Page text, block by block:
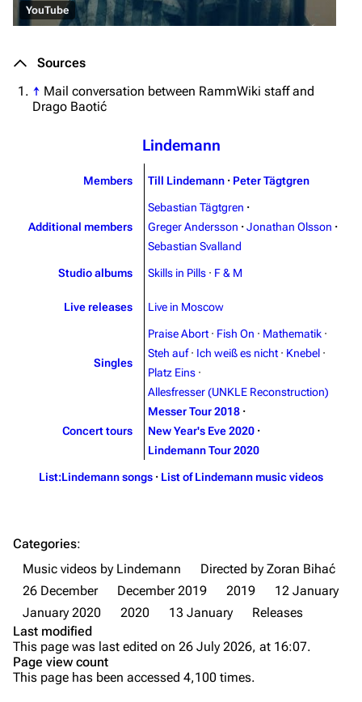
Main page
Blog
Contact
Discography
Song list
Tour dates
Merchandise
Information
Discography
Song list
Lindemann
Information
Discography
Videography
Tour dates
Merchandise
Till Lindemann
Videography
Song list
Tour dates
Merchandise
Song list
Members
Purge
YouTube
Sources
↑ Mail conversation between RammWiki staff and
Drago Baotić
Lindemann
Members Till Lindemann · Peter Tägtgren
Additional members
Sebastian Tägtgren ·
Greger Andersson · Jonathan Olsson ·
Sebastian Svalland
Studio albums Skills in Pills · F & M
Live releases Live in Moscow
Singles
Praise Abort · Fish On · Mathematik ·
Steh auf · Ich weiß es nicht · Knebel ·
Platz Eins ·
Allesfresser (UNKLE Reconstruction)
Concert tours
Messer Tour 2018 ·
New Year's Eve 2020 ·
Lindemann Tour 2020
List:Lindemann songs · List of Lindemann music videos
Categories:
Music videos by Lindemann
Directed by Zoran Bihać
26 December
December 2019 2019
12 January
January 2020
2020 13 January
Releases
Last modified
This page was last edited on 26 July 2026, at 16:07.
Page view count
This page has been accessed 4,100 times.